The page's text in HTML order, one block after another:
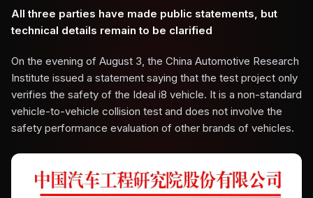
All three parties have made public statements, but
technical details remain to be clarified
On the evening of August 3, the China Automotive Research
Institute issued a statement saying that the test project only
verifies the safety of the Ideal i8 vehicle. It is a non-standard
vehicle-to-vehicle collision test and does not involve the
safety performance evaluation of other brands of vehicles.